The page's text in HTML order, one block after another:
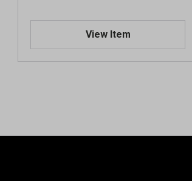
View Item